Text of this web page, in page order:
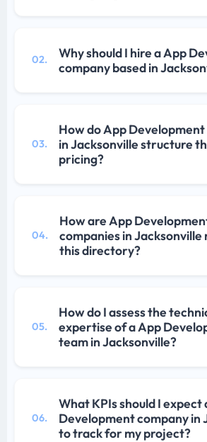
02.
Why should I hire a App
company based in
03.
How do App
in Jacksonville structure
pricing?
04.
How are App
companies in Jacksonville
this directory?
05.
How do I assess the
expertise of a App
team in Jacksonville?
06.
What KPIs should I expect
Development company in
to track for my project?